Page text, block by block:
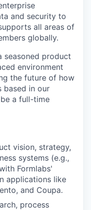
and security to
all areas of
globally.
seasoned product
environment
the future of how
based in our
a full-time
vision, strategy,
systems (e.g.,
Formlabs'
applications like
and Coupa.
process